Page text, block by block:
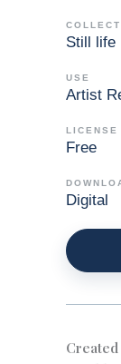
Still life
USE
Artist
LICENSE
Free
Digital